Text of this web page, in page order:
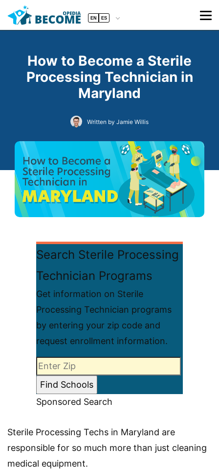
EN ES
How to Become a Sterile
Processing Technician in
Maryland
Written by Jamie Willis
Search Sterile Processing
Technician Programs
Get information on Sterile
Processing Technician programs
by entering your zip code and
request enrollment information.
Sponsored Search
Sterile Processing Techs in Maryland are
responsible for so much more than just cleaning
medical equipment.